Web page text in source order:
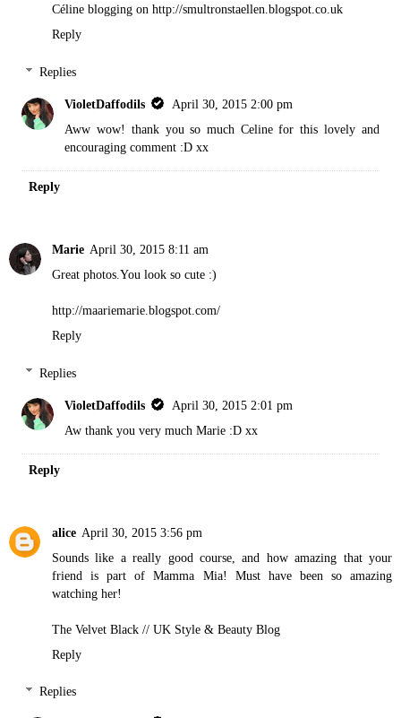
Céline blogging on http://smultronstaellen.blogspot.co.uk
Reply
Replies
VioletDaffodils
April 30, 2015 2:00 pm
Aww wow! thank you so much Celine for this lovely and
encouraging comment :D xx
Reply
Marie April 30, 2015 8:11 am
Great photos.You look so cute :)
http://maariemarie.blogspot.com/
Reply
Replies
VioletDaffodils
April 30, 2015 2:01 pm
Aw thank you very much Marie :D xx
Reply
alice April 30, 2015 3:56 pm
Sounds like a really good course, and how amazing that your
friend is part of Mamma Mia! Must have been so amazing
watching her!
The Velvet Black // UK Style & Beauty Blog
Reply
Replies